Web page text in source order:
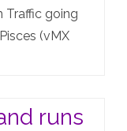
vSRX
15.1X49-
Traffic going
(vMX
runs